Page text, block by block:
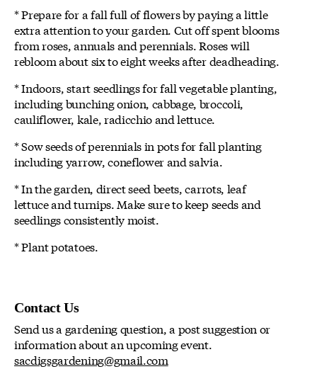
* Prepare for a fall full of flowers by paying a little
extra attention to your garden. Cut off spent blooms
from roses, annuals and perennials. Roses will
rebloom about six to eight weeks after deadheading.
* Indoors, start seedlings for fall vegetable planting,
including bunching onion, cabbage, broccoli,
cauliflower, kale, radicchio and lettuce.
* Sow seeds of perennials in pots for fall planting
including yarrow, coneflower and salvia.
* In the garden, direct seed beets, carrots, leaf
lettuce and turnips. Make sure to keep seeds and
seedlings consistently moist.
* Plant potatoes.
Contact Us
Send us a gardening question, a post suggestion or
information about an upcoming event.
sacdigsgardening@gmail.com